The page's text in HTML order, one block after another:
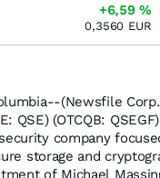
(Newsfile
QSE) (OTCQB:
company
storage and
of Michael
+6,59%
0,3560 EUR